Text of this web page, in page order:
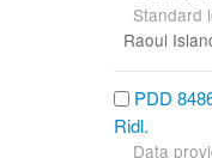
Standard
Raoul
PDD
Ridl.
Data